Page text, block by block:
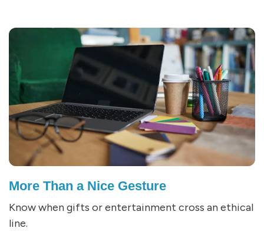
More Than a Nice Gesture
Know when gifts or entertainment cross an ethical
line.